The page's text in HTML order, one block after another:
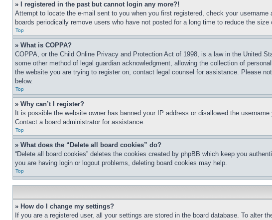
» I registered in the past but cannot login any more?!
Attempt to locate the e-mail sent to you when you first registered, check your
boards periodically remove users who have not posted for a long time to reduce the
Top
» What is COPPA?
COPPA, or the Child Online Privacy and Protection Act of 1998, is a law in the United
some other method of legal guardian acknowledgment, allowing the collection of
the website you are trying to register on, contact legal counsel for assistance. Please
below.
Top
» Why can’t I register?
It is possible the website owner has banned your IP address or disallowed the
Contact a board administrator for assistance.
Top
» What does the “Delete all board cookies” do?
“Delete all board cookies” deletes the cookies created by phpBB which keep you
you are having login or logout problems, deleting board cookies may help.
Top
» How do I change my settings?
If you are a registered user, all your settings are stored in the board database. To